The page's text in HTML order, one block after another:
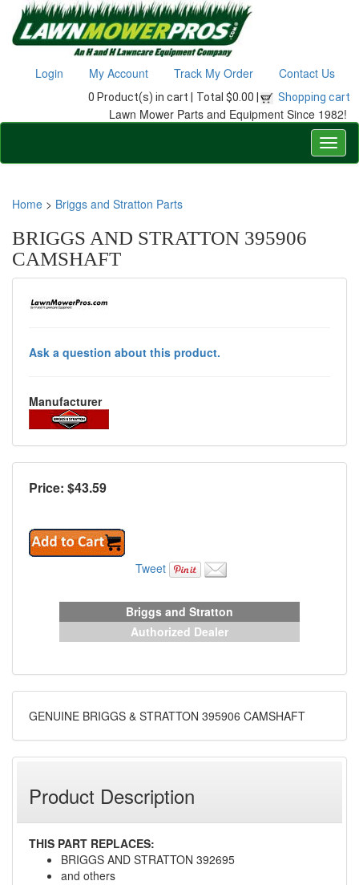
Login My Account Track My Order Contact Us
0 Product(s) in cart | Total $0.00 | Shopping cart
Lawn Mower Parts and Equipment Since 1982!
Home > Briggs and Stratton Parts
BRIGGS AND STRATTON 395906
CAMSHAFT
Ask a question about this product.
Manufacturer
Price: $43.59
Tweet
Briggs and Stratton
Authorized Dealer
GENUINE BRIGGS & STRATTON 395906 CAMSHAFT
Product Description
THIS PART REPLACES:
BRIGGS AND STRATTON 392695
and others